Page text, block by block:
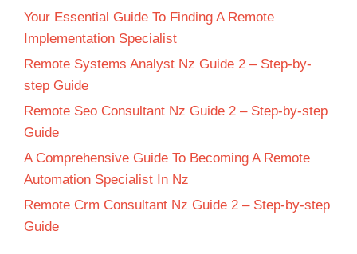
Your Essential Guide To Finding A Remote
Implementation Specialist
Remote Systems Analyst Nz Guide 2 – Step-by-
step Guide
Remote Seo Consultant Nz Guide 2 – Step-by-step
Guide
A Comprehensive Guide To Becoming A Remote
Automation Specialist In Nz
Remote Crm Consultant Nz Guide 2 – Step-by-step
Guide